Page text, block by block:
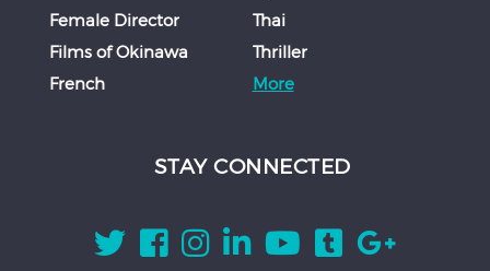
Female Director
Films of Okinawa
French
Thai
Thriller
More
STAY CONNECTED